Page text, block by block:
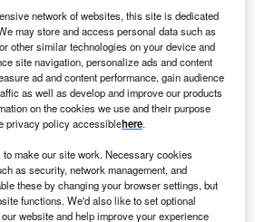
who are the leaders in solar
power industry?
a hotbed of patent innovation. Activity is driven by the
are the leaders in tunnel ventilation
industry?
network of websites, this site is dedicated
may store and access personal data such as
other similar technologies on your device and
site navigation, personalize ads and content
ad and content performance, gain audience
as well as develop and improve our products
on the cookies we use and their purpose
privacy policy accessiblehere.
make our site work. Necessary cookies
as security, network management, and
these by changing your browser settings, but
functions. We'd also like to set optional
website and help improve your experience